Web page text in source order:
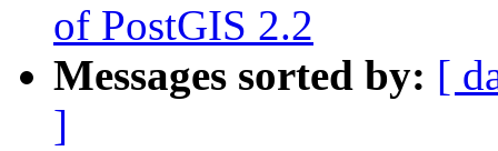
of PostGIS 2.2
Messages sorted by: [
]